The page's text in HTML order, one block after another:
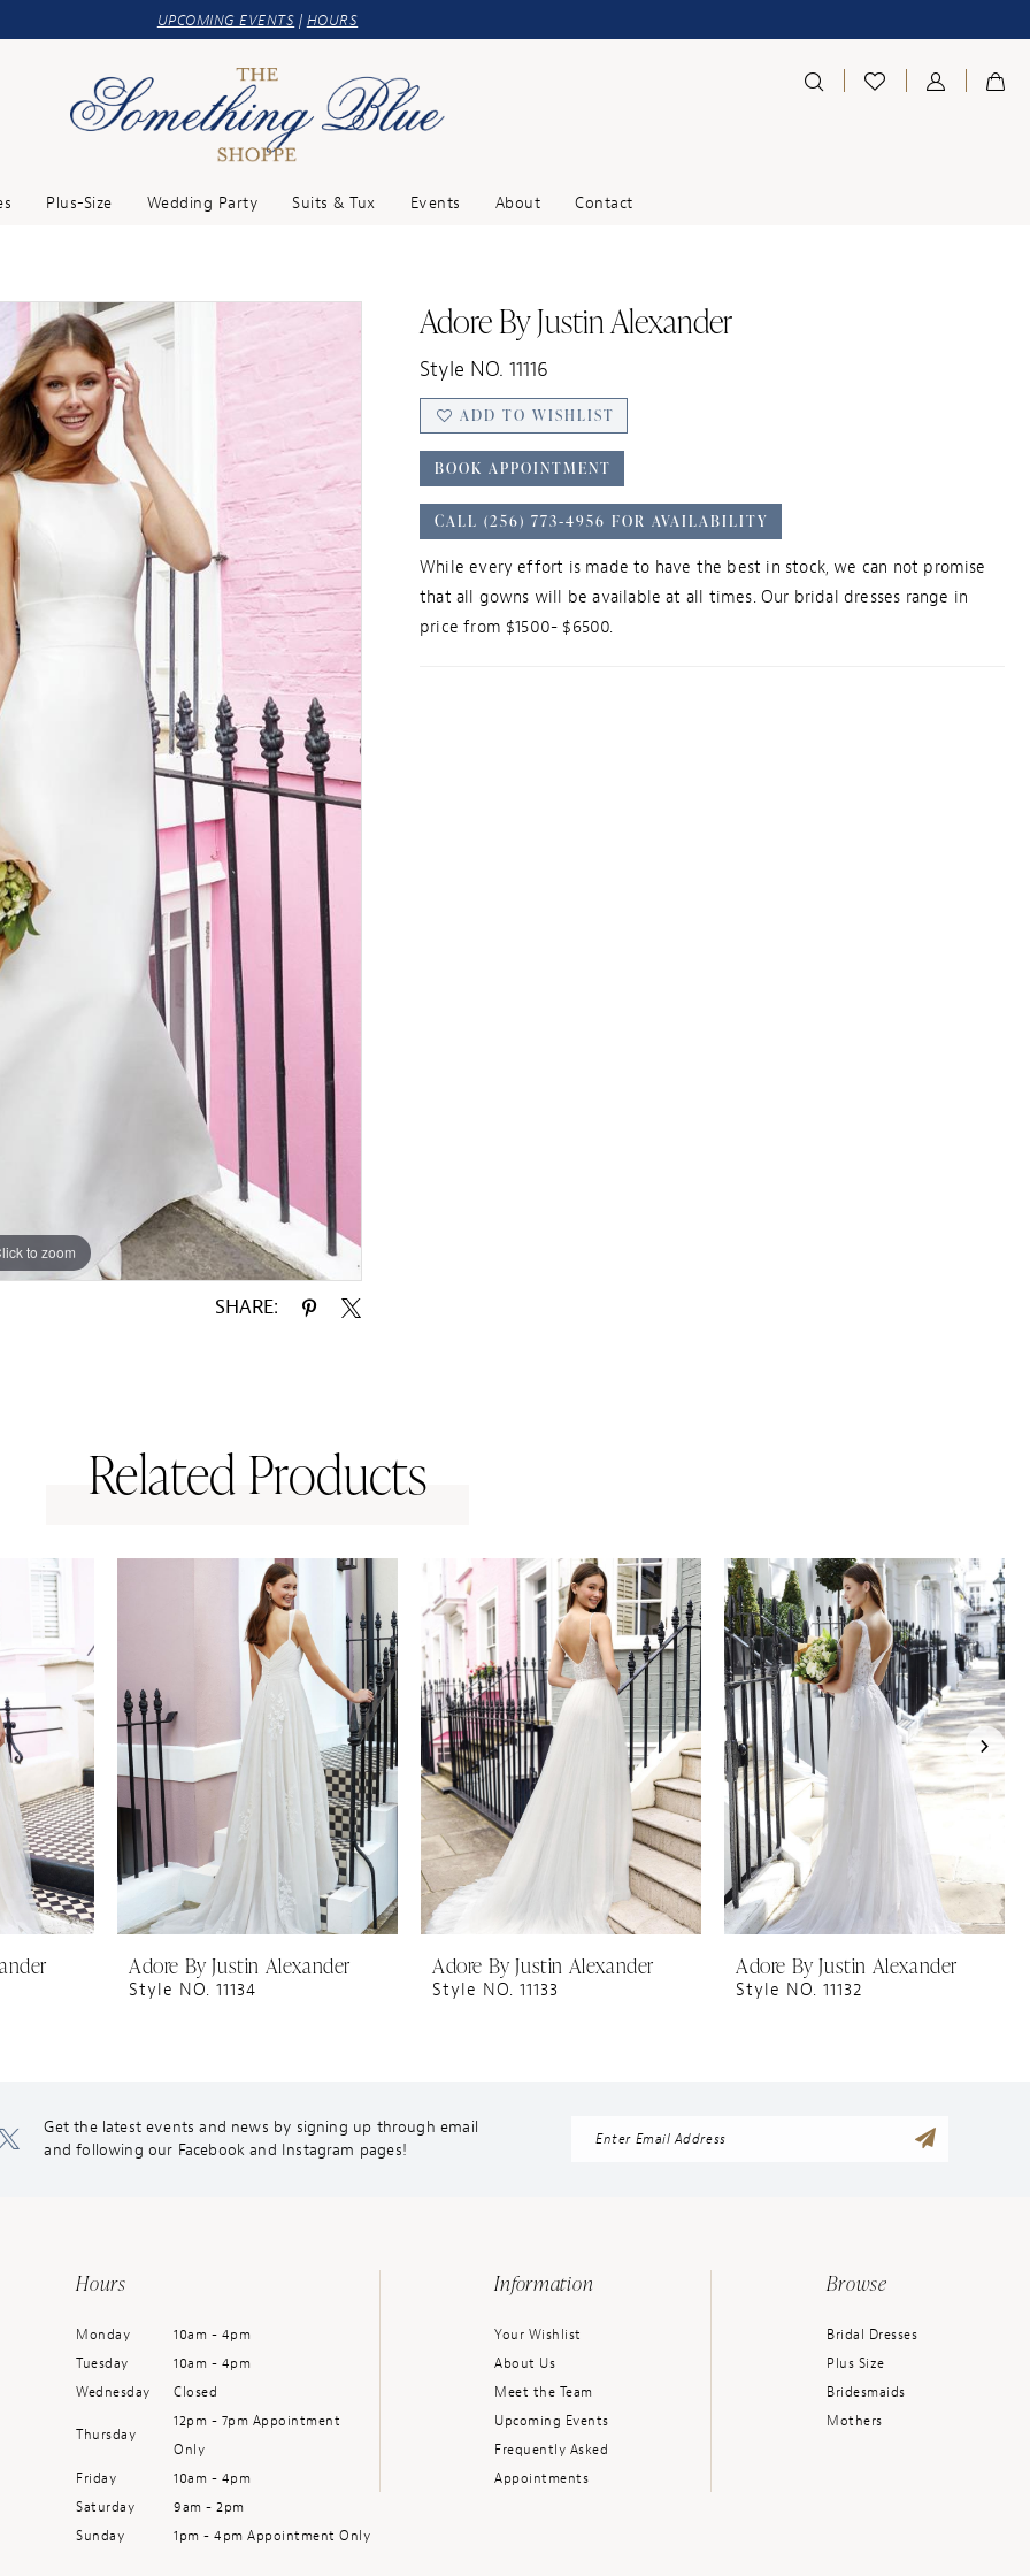
UPCOMING EVENTS | HOURS
Plus-Size Wedding Party Suits & Tux Events About Contact
to zoom
to zoom
SHARE:
Adore By Justin Alexander
Style NO. 11116
ADD TO WISHLIST
BOOK APPOINTMENT
CALL (256) 773‑4956 FOR AVAILABILITY
While every effort is made to have the best in stock, we can not promise
that all gowns will be available at all times. Our bridal dresses range in
price from $1500- $6500.
Related Products
Adore By Justin Alexander
Style NO. 11134
Adore By Justin Alexander
Style NO. 11133
Adore By Justin Alexander
Style NO. 11132
Get the latest events and news by signing up through email
and following our Facebook and Instagram pages!
Hours
Monday
10am - 4pm
Tuesday
10am - 4pm
Wednesday
Closed
Thursday
12pm - 7pm Appointment
Only
Friday
10am - 4pm
Saturday
9am - 2pm
Sunday
1pm - 4pm Appointment Only
Information
Your Wishlist
About Us
Meet the Team
Upcoming Events
Frequently Asked
Appointments
Browse
Bridal Dresses
Plus Size
Bridesmaids
Mothers